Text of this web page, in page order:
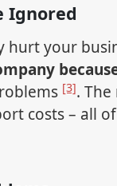
Ignored
your
[3].
costs – all